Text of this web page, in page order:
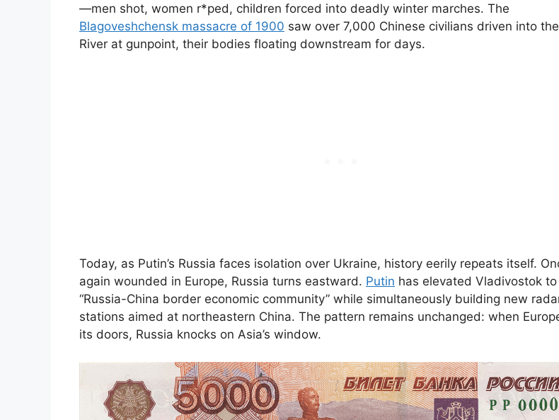
—men shot, women r*ped, children forced into deadly winter marches. The
Blagoveshchensk massacre of 1900 saw over 7,000 Chinese civilians driven into
River at gunpoint, their bodies floating downstream for days.
Today, as Putin’s Russia faces isolation over Ukraine, history eerily repeats itself.
again wounded in Europe, Russia turns eastward. Putin has elevated Vladivostok to
“Russia-China border economic community” while simultaneously building new
stations aimed at northeastern China. The pattern remains unchanged: when
its doors, Russia knocks on Asia’s window.